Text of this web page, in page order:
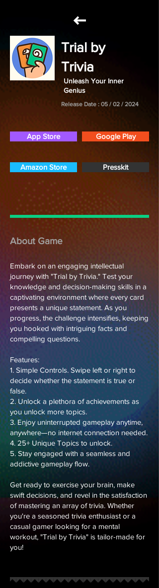
Trial by
Trivia
Unleash Your Inner
Genius
Release Date : 05 / 02 / 2024
App Store Google Play
Amazon Store Presskit
About Game
Embark on an engaging intellectual
journey with "Trial by Trivia." Test your
knowledge and decision-making skills in a
captivating environment where every card
presents a unique statement. As you
progress, the challenge intensifies, keeping
you hooked with intriguing facts and
compelling questions.
Features:
1. Simple Controls. Swipe left or right to
decide whether the statement is true or
false.
2. Unlock a plethora of achievements as
you unlock more topics.
3. Enjoy uninterrupted gameplay anytime,
anywhere—no internet connection needed.
4. 25+ Unique Topics to unlock.
5. Stay engaged with a seamless and
addictive gameplay flow.
Get ready to exercise your brain, make
swift decisions, and revel in the satisfaction
of mastering an array of trivia. Whether
you're a seasoned trivia enthusiast or a
casual gamer looking for a mental
workout, "Trial by Trivia" is tailor-made for
you!